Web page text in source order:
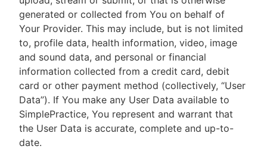
generated or collected from You on behalf of
Your Provider. This may include, but is not limited
to, profile data, health information, video, image
and sound data, and personal or financial
information collected from a credit card, debit
card or other payment method (collectively, “User
Data”). If You make any User Data available to
SimplePractice, You represent and warrant that
the User Data is accurate, complete and up-to-
date.